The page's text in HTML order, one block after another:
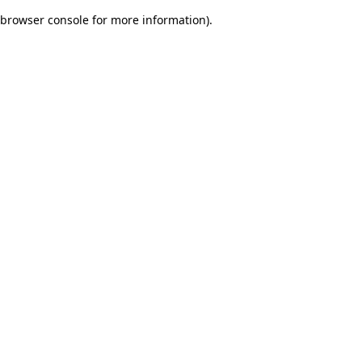
browser console for more information).